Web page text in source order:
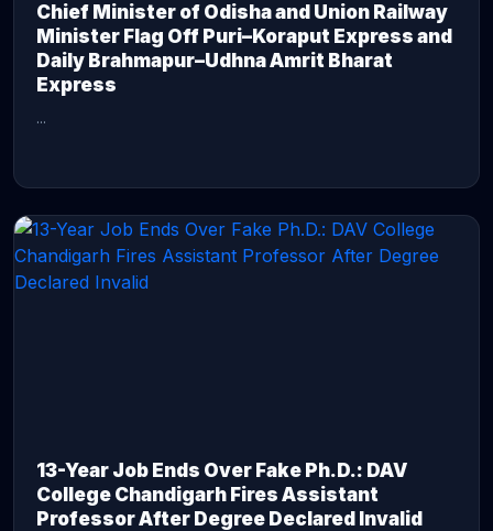
Chief Minister of Odisha and Union Railway
Minister Flag Off Puri–Koraput Express and
Daily Brahmapur–Udhna Amrit Bharat
Express
...
13-Year Job Ends Over Fake Ph.D.: DAV
College Chandigarh Fires Assistant
Professor After Degree Declared Invalid